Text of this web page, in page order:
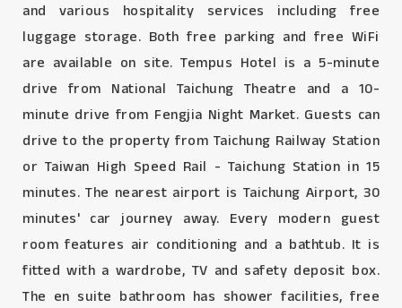
and various hospitality services including free
luggage storage. Both free parking and free WiFi
are available on site. Tempus Hotel is a 5-minute
drive from National Taichung Theatre and a 10-
minute drive from Fengjia Night Market. Guests can
drive to the property from Taichung Railway Station
or Taiwan High Speed Rail - Taichung Station in 15
minutes. The nearest airport is Taichung Airport, 30
minutes' car journey away. Every modern guest
room features air conditioning and a bathtub. It is
fitted with a wardrobe, TV and safety deposit box.
The en suite bathroom has shower facilities, free